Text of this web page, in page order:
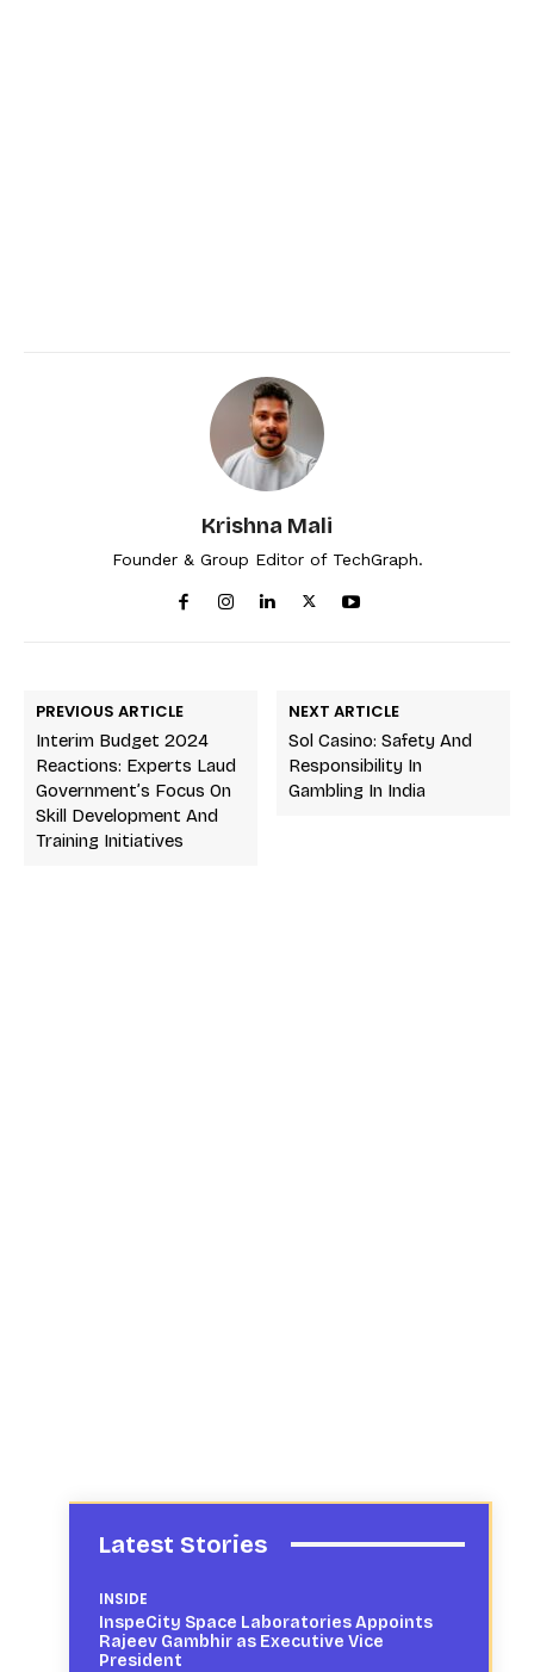
Krishna Mali
Founder & Group Editor of TechGraph.
PREVIOUS ARTICLE
Interim Budget 2024
Reactions: Experts Laud
Government’s Focus On
Skill Development And
Training Initiatives
NEXT ARTICLE
Sol Casino: Safety And
Responsibility In
Gambling In India
Latest Stories
INSIDE
InspeCity Space Laboratories Appoints
Rajeev Gambhir as Executive Vice
President